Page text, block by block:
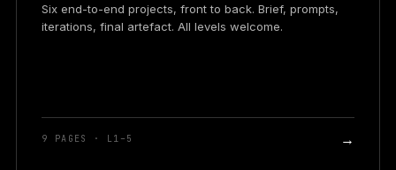
Six end-to-end projects, front to back. Brief, prompts,
iterations, final artefact. All levels welcome.
9 PAGES · L1–5 →